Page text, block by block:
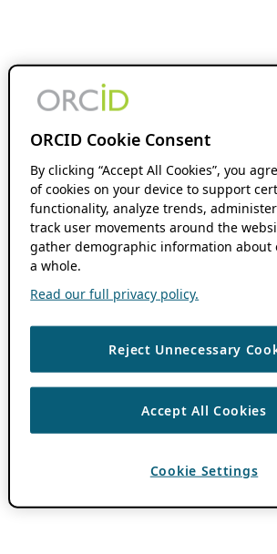
ORCID Cookie Consent
By clicking “Accept All Cookies”, you
of cookies on your device to support
functionality, analyze trends,
track user movements around the
gather demographic information about
a whole.
Read our full privacy policy.
Reject Unnecessary
Accept All Cookies
Cookie Settings